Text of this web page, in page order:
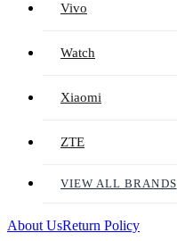
Vivo
Watch
Xiaomi
ZTE
VIEW ALL BRANDS
About UsReturn Policy